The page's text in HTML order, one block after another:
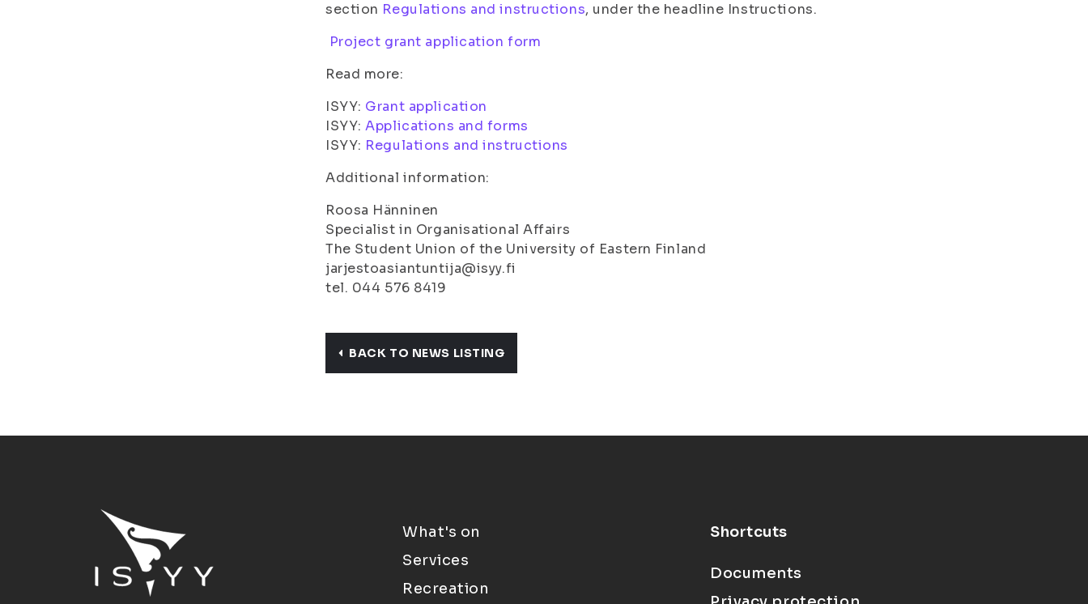
section Regulations and instructions, under the headline Instructions.
Project grant application form
Read more:
ISYY: Grant application
ISYY: Applications and forms
ISYY: Regulations and instructions
Additional information:
Roosa Hänninen
Specialist in Organisational Affairs
The Student Union of the University of Eastern Finland
jarjestoasiantuntija@isyy.fi
tel. 044 576 8419
BACK TO NEWS LISTING
What's on
Services
Recreation
Shortcuts
Documents